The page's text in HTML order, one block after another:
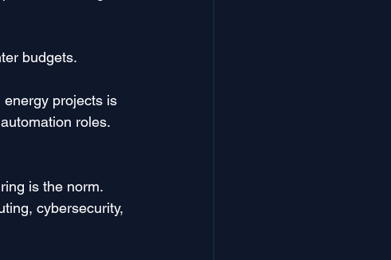
budgets.
energy projects is
roles.
is the norm.
cybersecurity,